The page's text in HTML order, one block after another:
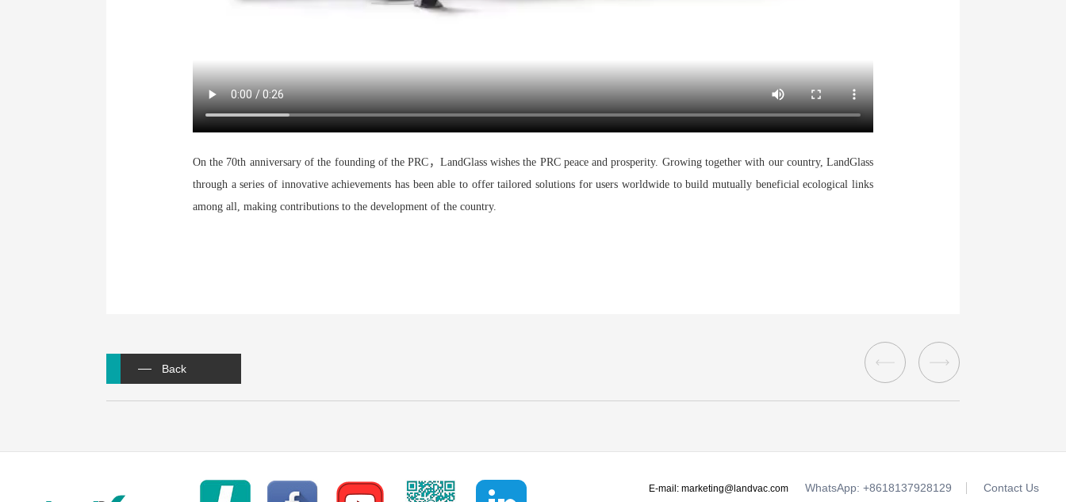
On the 70th anniversary of the founding of the PRC，LandGlass wishes the PRC peace and prosperity. Growing together with our country, LandGlass
through a series of innovative achievements has been able to offer tailored solutions for users worldwide to build mutually beneficial ecological links
among all, making contributions to the development of the country.
Back
E-mail:marketing@landvac.com WhatsApp: +8618137928129 Contact Us